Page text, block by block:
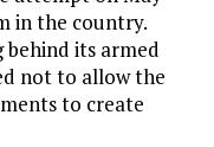
in the country.
behind its armed
not to allow the
to create